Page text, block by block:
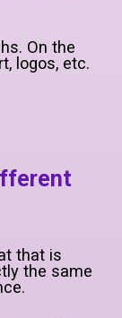
On the
logos, etc.
that is
the same